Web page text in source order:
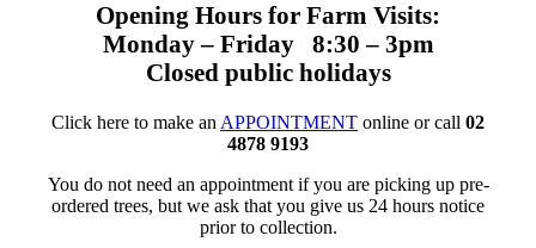
Opening Hours for Farm Visits:
Monday – Friday 8:30 – 3pm
Closed public holidays
Click here to make an APPOINTMENT online or call 02
4878 9193
You do not need an appointment if you are picking up pre-
ordered trees, but we ask that you give us 24 hours notice
prior to collection.